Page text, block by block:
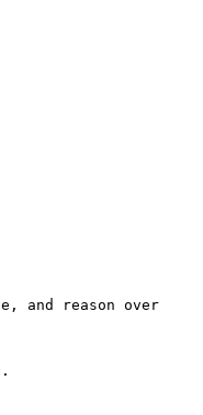
and reason over